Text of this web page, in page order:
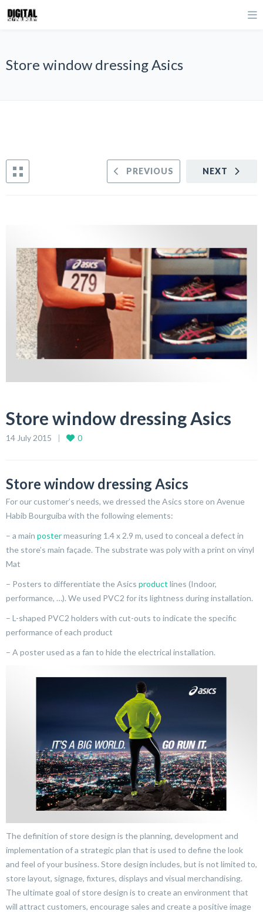
Store window dressing Asics
NEXT
PREVIOUS
Store window dressing Asics
14 July 2015 0
Store window dressing Asics
For our customer’s needs, we dressed the Asics store on Avenue
Habib Bourguiba with the following elements:
– a main postermeasuring 1.4 x 2.9 m, used to conceal a defect in
the store’s main façade. The substrate was poly with a print on vinyl
Mat
– Posters to differentiate the Asics product lines (Indoor,
performance, …). We used PVC2 for its lightness during installation.
– L-shaped PVC2 holders with cut-outs to indicate the specific
performance of each product
– A poster used as a fan to hide the electrical installation.
The definition of store design is the planning, development and
implementation of a strategic plan that is used to define the look
and feel of your business. Store design includes, but is not limited to,
store layout, signage, fixtures, displays and visual merchandising.
The ultimate goal of store design is to create an environment that
will attract customers, encourage sales and create a positive image